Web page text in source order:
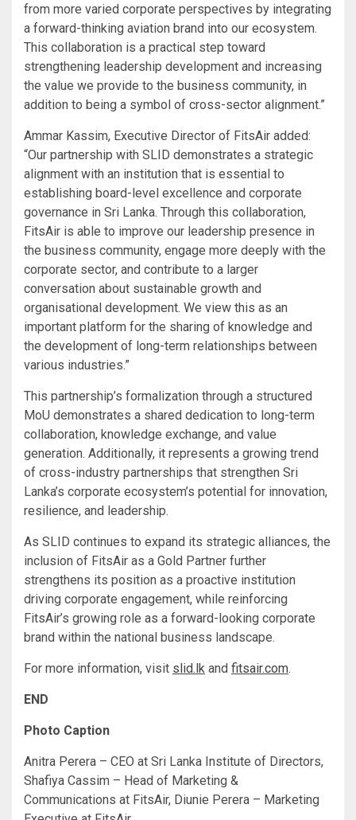
from more varied corporate perspectives by integrating
a forward-thinking aviation brand into our ecosystem.
This collaboration is a practical step toward
strengthening leadership development and increasing
the value we provide to the business community, in
addition to being a symbol of cross-sector alignment.”
Ammar Kassim, Executive Director of FitsAir added:
“Our partnership with SLID demonstrates a strategic
alignment with an institution that is essential to
establishing board-level excellence and corporate
governance in Sri Lanka. Through this collaboration,
FitsAir is able to improve our leadership presence in
the business community, engage more deeply with the
corporate sector, and contribute to a larger
conversation about sustainable growth and
organisational development. We view this as an
important platform for the sharing of knowledge and
the development of long-term relationships between
various industries.”
This partnership’s formalization through a structured
MoU demonstrates a shared dedication to long-term
collaboration, knowledge exchange, and value
generation. Additionally, it represents a growing trend
of cross-industry partnerships that strengthen Sri
Lanka’s corporate ecosystem’s potential for innovation,
resilience, and leadership.
As SLID continues to expand its strategic alliances, the
inclusion of FitsAir as a Gold Partner further
strengthens its position as a proactive institution
driving corporate engagement, while reinforcing
FitsAir’s growing role as a forward-looking corporate
brand within the national business landscape.
For more information, visit slid.lk and fitsair.com.
END
Photo Caption
Anitra Perera – CEO at Sri Lanka Institute of Directors,
Shafiya Cassim – Head of Marketing &
Communications at FitsAir, Diunie Perera – Marketing